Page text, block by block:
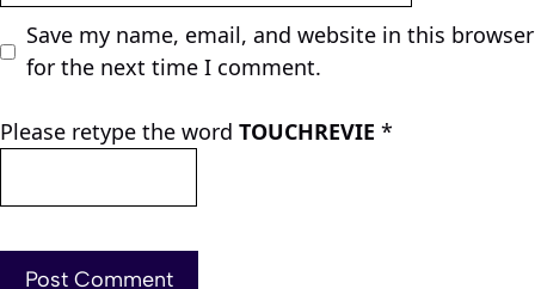
Save my name, email, and website in this browser
for the next time I comment.
Please retype the word TOUCHREVIE *